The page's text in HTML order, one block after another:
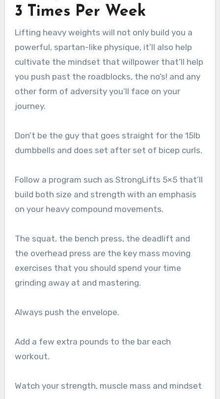
3 Times Per Week
Lifting heavy weights will not only build you a
powerful, spartan-like physique, it’ll also help
cultivate the mindset that willpower that’ll help
you push past the roadblocks, the no’s! and any
other form of adversity you’ll face on your
journey.
Don’t be the guy that goes straight for the 15lb
dumbbells and does set after set of bicep curls.
Follow a program such as StrongLifts 5×5 that’ll
build both size and strength with an emphasis
on your heavy compound movements.
The squat, the bench press, the deadlift and
the overhead press are the key mass moving
exercises that you should spend your time
grinding away at and mastering.
Always push the envelope.
Add a few extra pounds to the bar each
workout.
Watch your strength, muscle mass and mindset